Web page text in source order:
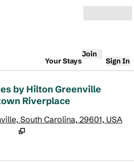
Your Stays
Join
Sign In
by Hilton Greenville
Riverplace
South Carolina, 29601, USA